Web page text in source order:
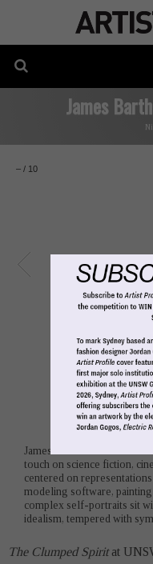
James
– / 10
James Barth is an artist to
touch on science fiction,
centered on
modeling software,
complex self-portraits sit
idealism, tempered with
The Clumped Spiritat